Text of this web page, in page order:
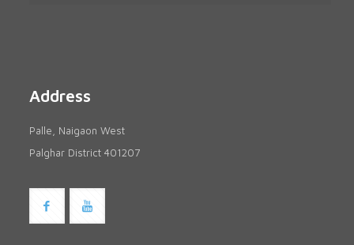
Address
Palle, Naigaon West
Palghar District 401207